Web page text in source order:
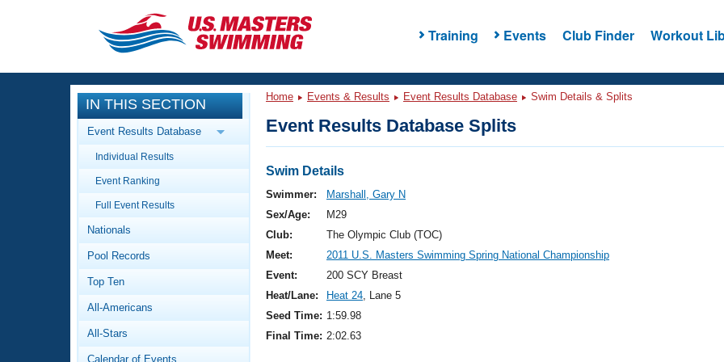
Training Events Club Finder Workout
CLOSE
Training
Workout Library
Articles And Videos
Swimming 101
Video Stroke Analysis
Club Finder
Events
Calendar Of Events
Virtual And Fitness Events
2026 Summer Nationals
National Championships
Results And Rankings
Workout Library
About Us
What Is Masters Swimming?
IN THIS SECTION
Event Results Database
Individual Results
Event Ranking
Full Event Results
Nationals
Pool Records
Top Ten
All-Americans
All-Stars
Calendar of Events
Home Events & Results Event Results Database Swim Details & Splits
Event Results Database Splits
Swim Details
Swimmer:
Marshall, Gary N
Sex/Age:
M29
Club:
The Olympic Club (TOC)
Meet:
2011 U.S. Masters Swimming Spring National Championship
Event:
200 SCY Breast
Heat/Lane:
Heat 24, Lane 5
Seed Time: 1:59.98
Final Time: 2:02.63